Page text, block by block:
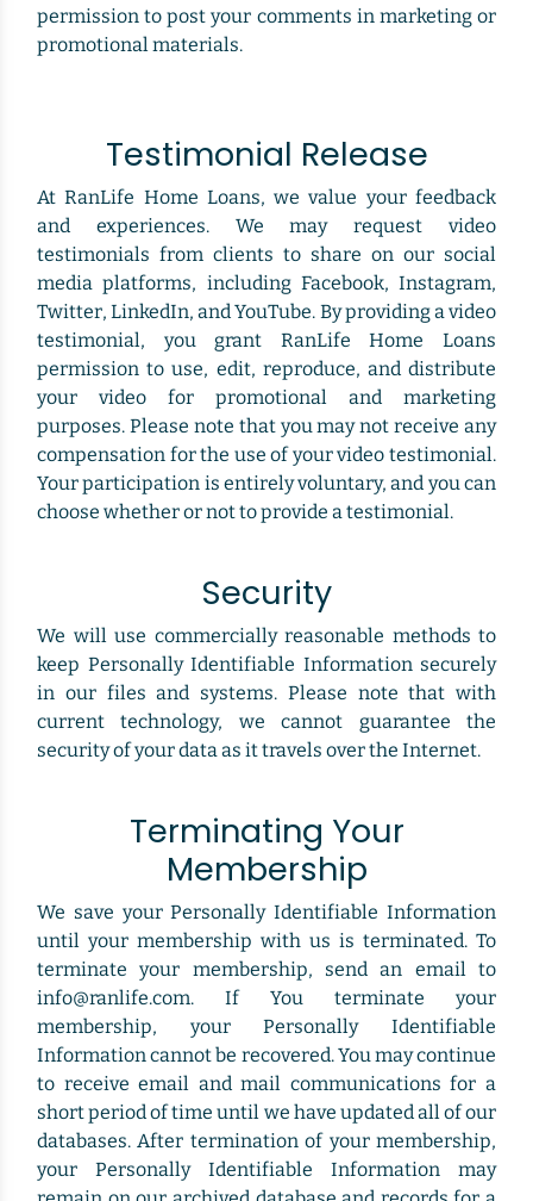
permission to post your comments in marketing or
promotional materials.
Testimonial Release
At RanLife Home Loans, we value your feedback
and experiences. We may request video
testimonials from clients to share on our social
media platforms, including Facebook, Instagram,
Twitter, LinkedIn, and YouTube. By providing a video
testimonial, you grant RanLife Home Loans
permission to use, edit, reproduce, and distribute
your video for promotional and marketing
purposes. Please note that you may not receive any
compensation for the use of your video testimonial.
Your participation is entirely voluntary, and you can
choose whether or not to provide a testimonial.
Security
We will use commercially reasonable methods to
keep Personally Identifiable Information securely
in our files and systems. Please note that with
current technology, we cannot guarantee the
security of your data as it travels over the Internet.
Terminating Your
Membership
We save your Personally Identifiable Information
until your membership with us is terminated. To
terminate your membership, send an email to
info@ranlife.com. If You terminate your
membership, your Personally Identifiable
Information cannot be recovered. You may continue
to receive email and mail communications for a
short period of time until we have updated all of our
databases. After termination of your membership,
your Personally Identifiable Information may